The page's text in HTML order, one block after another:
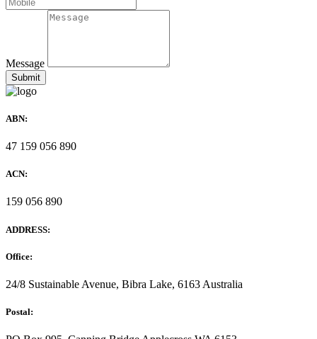
Message
ABN:
47 159 056 890
ACN:
159 056 890
ADDRESS:
Office:
24/8 Sustainable Avenue, Bibra Lake, 6163 Australia
Postal: